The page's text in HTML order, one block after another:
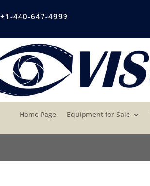
+1-440-647-4999
Home Page Equipment for Sale